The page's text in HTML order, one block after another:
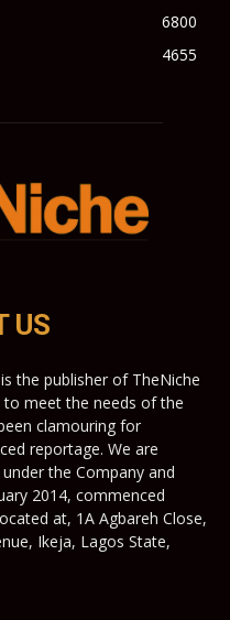
6800
4655
US
the publisher of TheNiche
to meet the needs of the
clamouring for
reportage. We are
the Company and
2014, commenced
at, 1A Agbareh Close,
Ikeja, Lagos State,